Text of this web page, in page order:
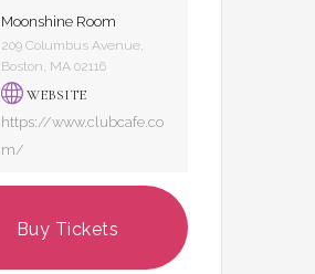
Moonshine Room
209 Columbus Avenue,
Boston, MA 02116
WEBSITE
https://www.clubcafe.co
m/
Buy Tickets